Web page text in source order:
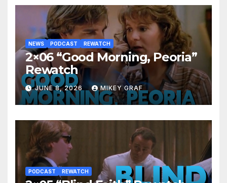
NEWS PODCAST REWATCH
2×06 “Good Morning, Peoria”
Rewatch
JUNE 8, 2026 MIKEY GRAF
PODCAST REWATCH